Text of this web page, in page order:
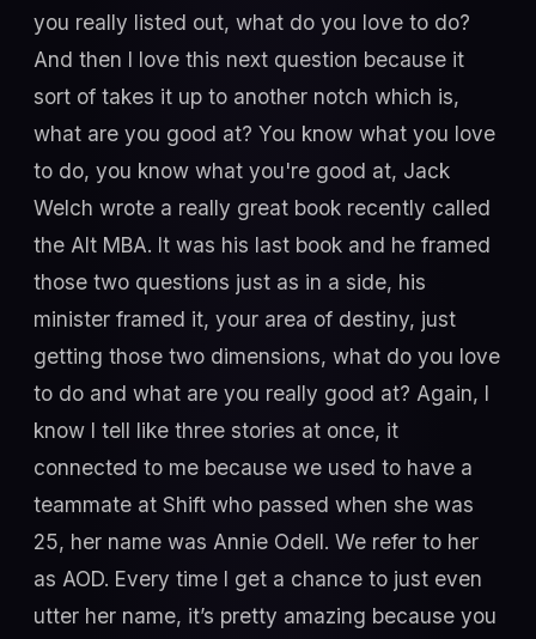
you really listed out, what do you love to do?
And then I love this next question because it
sort of takes it up to another notch which is,
what are you good at? You know what you love
to do, you know what you're good at, Jack
Welch wrote a really great book recently called
the Alt MBA. It was his last book and he framed
those two questions just as in a side, his
minister framed it, your area of destiny, just
getting those two dimensions, what do you love
to do and what are you really good at? Again, I
know I tell like three stories at once, it
connected to me because we used to have a
teammate at Shift who passed when she was
25, her name was Annie Odell. We refer to her
as AOD. Every time I get a chance to just even
utter her name, it’s pretty amazing because you